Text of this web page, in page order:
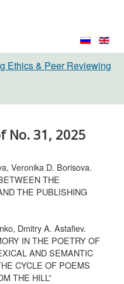
Ethics & Peer Reviewing
No. 31, 2025
Veronika D. Borisova.
THE
THE PUBLISHING
Dmitry A. Astafiev.
IN THE POETRY OF
AND SEMANTIC
CYCLE OF POEMS
THE HILL”